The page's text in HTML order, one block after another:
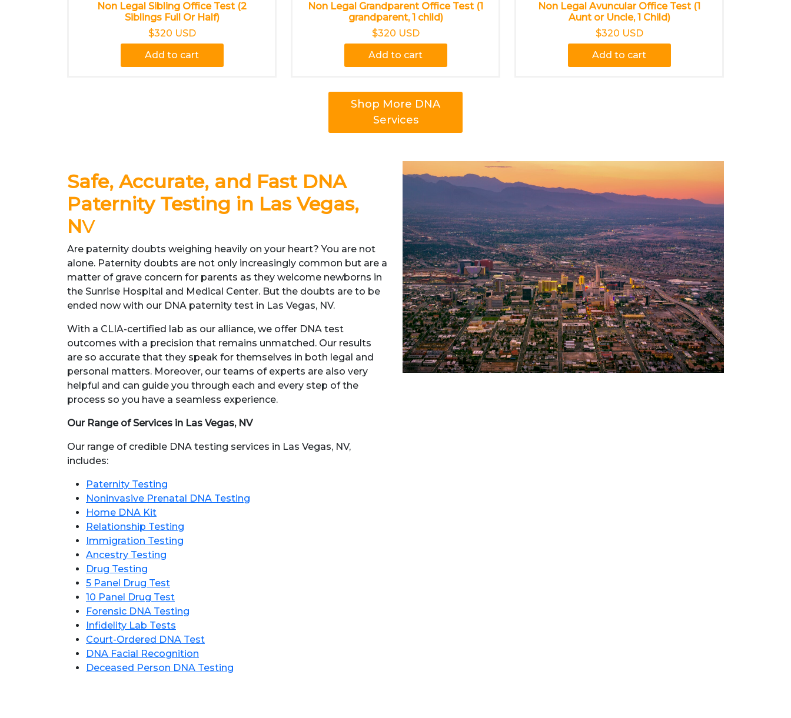
Non Legal Sibling Office Test (2
Siblings Full Or Half)
$320 USD
Add to cart
Non Legal Grandparent Office Test (1
grandparent, 1 child)
$320 USD
Add to cart
Non Legal Avuncular Office Test (1
Aunt or Uncle, 1 Child)
$320 USD
Add to cart
Shop More DNA
Services
Safe, Accurate, and Fast DNA
Paternity Testing in Las Vegas,
NV
Are paternity doubts weighing heavily on your heart? You are not
alone. Paternity doubts are not only increasingly common but are a
matter of grave concern for parents as they welcome newborns in
the Sunrise Hospital and Medical Center. But the doubts are to be
ended now with our DNA paternity test in Las Vegas, NV.
With a CLIA-certified lab as our alliance, we offer DNA test
outcomes with a precision that remains unmatched. Our results
are so accurate that they speak for themselves in both legal and
personal matters. Moreover, our teams of experts are also very
helpful and can guide you through each and every step of the
process so you have a seamless experience.
Our Range of Services in Las Vegas, NV
Our range of credible DNA testing services in Las Vegas, NV,
includes:
Paternity Testing
Noninvasive Prenatal DNA Testing
Home DNA Kit
Relationship Testing
Immigration Testing
Ancestry Testing
Drug Testing
5 Panel Drug Test
10 Panel Drug Test
Forensic DNA Testing
Infidelity Lab Tests
Court-Ordered DNA Test
DNA Facial Recognition
Deceased Person DNA Testing